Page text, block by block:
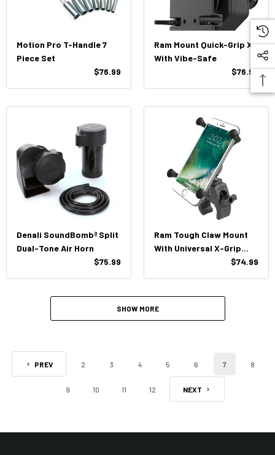
Motion Pro T-Handle 7
Piece Set
$76.99
Ram Mount Quick-Grip XL
With Vibe-Safe
$76.99
Denali SoundBombª Split
Dual-Tone Air Horn
$75.99
Ram Tough Claw Mount
With Universal X-Grip
Large Phone Cradle$74.99
SHOW MORE
PREV 2 3 4 5 6 7 8
9 10 11 12 NEXT